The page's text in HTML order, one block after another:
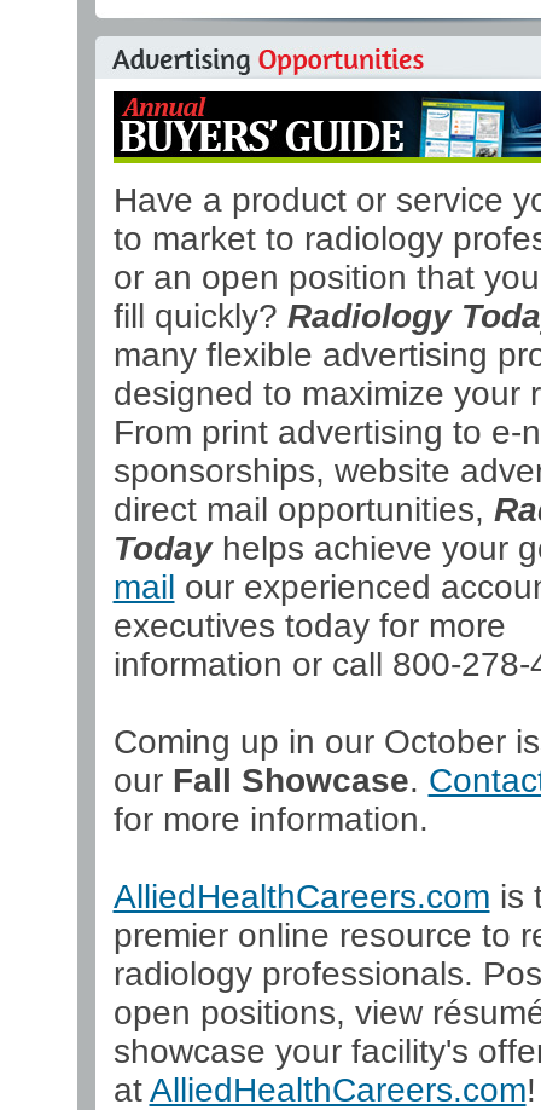
Have a product or service
to market to radiology
or an open position that
fill quickly? Radiology
many flexible advertising
designed to maximize your
From print advertising to e-
sponsorships, website
direct mail opportunities,
Todayhelps achieve your
mail our experienced
executives today for more
information or call 800-278-
Coming up in our October
our Fall Showcase.
for more information.
AlliedHealthCareers.com is
premier online resource to
radiology professionals.
open positions, view
showcase your facility's
atAlliedHealthCareers.com!